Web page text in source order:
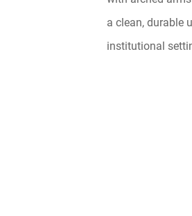
a clean, durable
institutional